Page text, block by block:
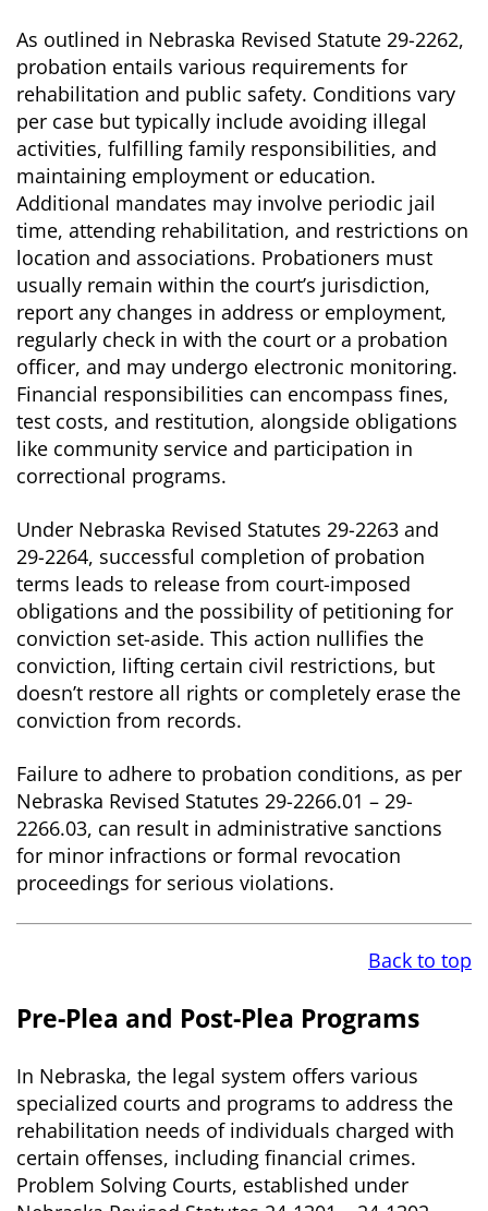
As outlined in Nebraska Revised Statute 29-2262,
probation entails various requirements for
rehabilitation and public safety. Conditions vary
per case but typically include avoiding illegal
activities, fulfilling family responsibilities, and
maintaining employment or education.
Additional mandates may involve periodic jail
time, attending rehabilitation, and restrictions on
location and associations. Probationers must
usually remain within the court’s jurisdiction,
report any changes in address or employment,
regularly check in with the court or a probation
officer, and may undergo electronic monitoring.
Financial responsibilities can encompass fines,
test costs, and restitution, alongside obligations
like community service and participation in
correctional programs.
Under Nebraska Revised Statutes 29-2263 and
29-2264, successful completion of probation
terms leads to release from court-imposed
obligations and the possibility of petitioning for
conviction set-aside. This action nullifies the
conviction, lifting certain civil restrictions, but
doesn’t restore all rights or completely erase the
conviction from records.
Failure to adhere to probation conditions, as per
Nebraska Revised Statutes 29-2266.01 – 29-
2266.03, can result in administrative sanctions
for minor infractions or formal revocation
proceedings for serious violations.
Back to top
Pre-Plea and Post-Plea Programs
In Nebraska, the legal system offers various
specialized courts and programs to address the
rehabilitation needs of individuals charged with
certain offenses, including financial crimes.
Problem Solving Courts, established under